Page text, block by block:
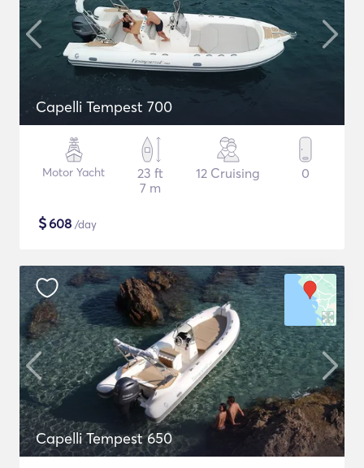
Capelli Tempest 700
Motor Yacht
23 ft
7 m
12 Cruising 0
$608 /day
Capelli Tempest 650